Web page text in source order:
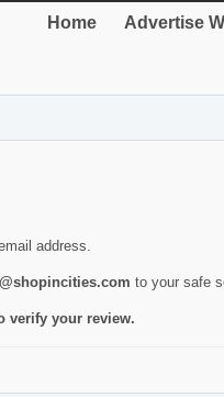
Home Advertise
address.
to your safe
verify your review.